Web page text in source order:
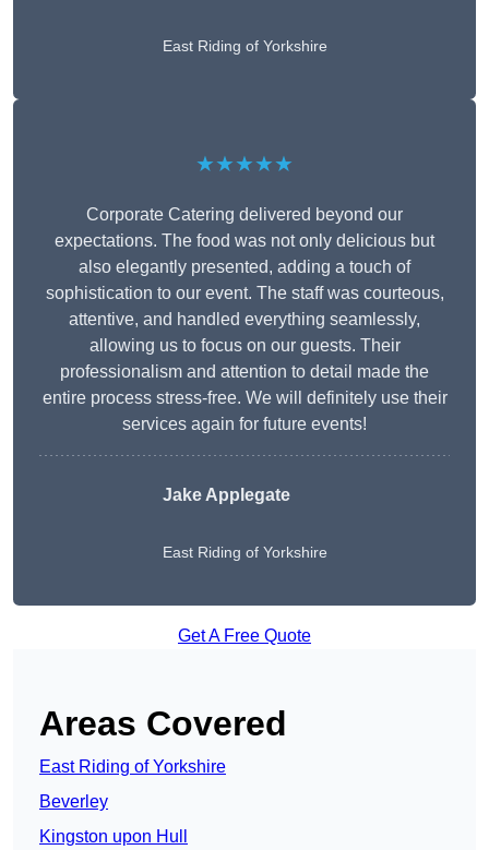
East Riding of Yorkshire
★★★★★
Corporate Catering delivered beyond our
expectations. The food was not only delicious but
also elegantly presented, adding a touch of
sophistication to our event. The staff was courteous,
attentive, and handled everything seamlessly,
allowing us to focus on our guests. Their
professionalism and attention to detail made the
entire process stress-free. We will definitely use their
services again for future events!
Jake Applegate
East Riding of Yorkshire
Get A Free Quote
Areas Covered
East Riding of Yorkshire
Beverley
Kingston upon Hull